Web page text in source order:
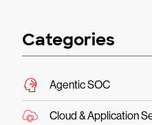
Categories
Agentic SOC
Cloud & Application